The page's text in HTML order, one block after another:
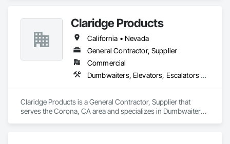
Claridge Products
California • Nevada
General Contractor, Supplier
Commercial
Dumbwaiters, Elevators, Escalators and Moving Walks, Lifts, Other Conveying Equipment, Scaffolding, Turntables
Claridge Products is a General Contractor, Supplier that
serves the Corona, CA area and specializes in Dumbwaiters,